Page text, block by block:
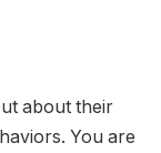
about their
You are